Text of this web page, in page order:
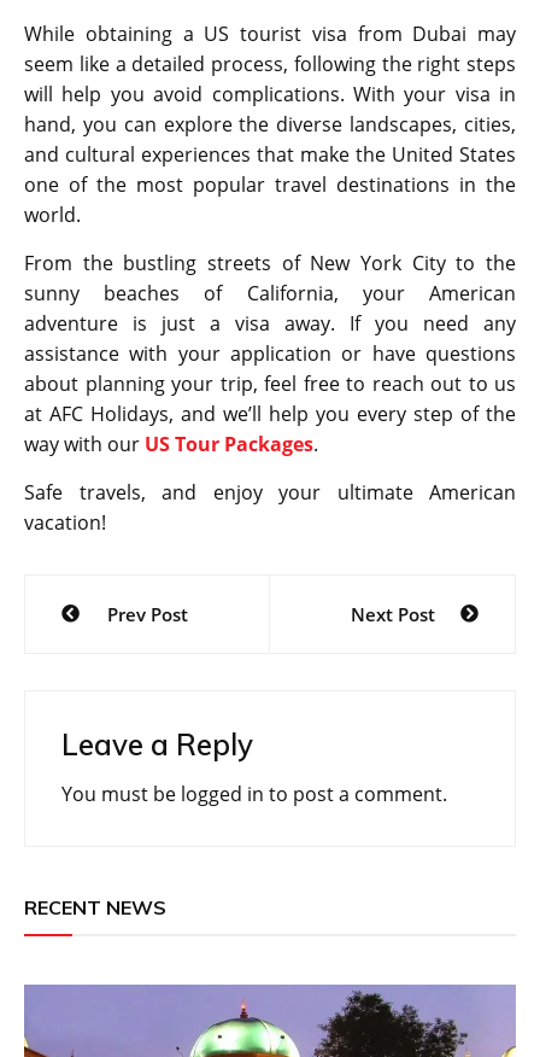
While obtaining a US tourist visa from Dubai may
seem like a detailed process, following the right steps
will help you avoid complications. With your visa in
hand, you can explore the diverse landscapes, cities,
and cultural experiences that make the United States
one of the most popular travel destinations in the
world.
From the bustling streets of New York City to the
sunny beaches of California, your American
adventure is just a visa away. If you need any
assistance with your application or have questions
about planning your trip, feel free to reach out to us
at AFC Holidays, and we’ll help you every step of the
way with our US Tour Packages.
Safe travels, and enjoy your ultimate American
vacation!
Post
navigation
Prev Post Next Post
Leave a Reply
You must be logged in to post a comment.
RECENT NEWS